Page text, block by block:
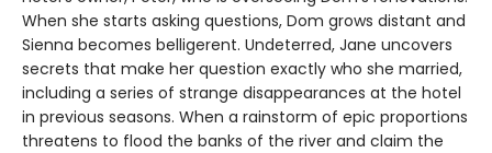
When she starts asking questions, Dom grows distant and
Sienna becomes belligerent. Undeterred, Jane uncovers
secrets that make her question exactly who she married,
including a series of strange disappearances at the hotel
in previous seasons. When a rainstorm of epic proportions
threatens to flood the banks of the river and claim the